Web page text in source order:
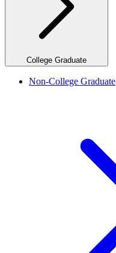
College Graduate
Non-College Graduate